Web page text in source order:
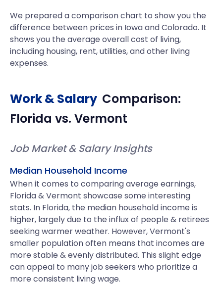
We prepared a comparison chart to show you the
difference between prices in Iowa and Colorado. It
shows you the average overall cost of living,
including housing, rent, utilities, and other living
expenses.
Work & Salary Comparison:
Florida vs. Vermont
Job Market & Salary Insights
Median Household Income
When it comes to comparing average earnings,
Florida & Vermont showcase some interesting
stats. In Florida, the median household income is
higher, largely due to the influx of people & retirees
seeking warmer weather. However, Vermont's
smaller population often means that incomes are
more stable & evenly distributed. This slight edge
can appeal to many job seekers who prioritize a
more consistent living wage.